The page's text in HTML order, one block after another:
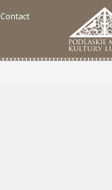
Contact